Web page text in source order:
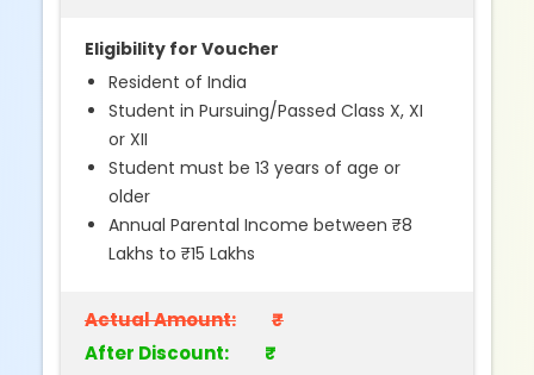
Eligibility for Voucher
Resident of India
Student in Pursuing/Passed Class X, XI
or XII
Student must be 13 years of age or
older
Annual Parental Income between ₹8
Lakhs to ₹15 Lakhs
Actual Amount:
₹
After Discount:
₹